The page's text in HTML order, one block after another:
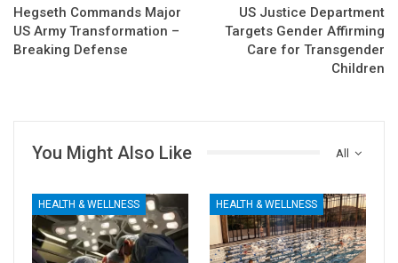
Hegseth Commands Major
US Army Transformation –
Breaking Defense
US Justice Department
Targets Gender Affirming
Care for Transgender
Children
All
You Might Also Like
HEALTH & WELLNESS HEALTH & WELLNESS